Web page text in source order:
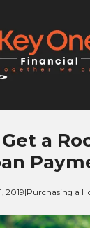
a
2019|Purchasing a